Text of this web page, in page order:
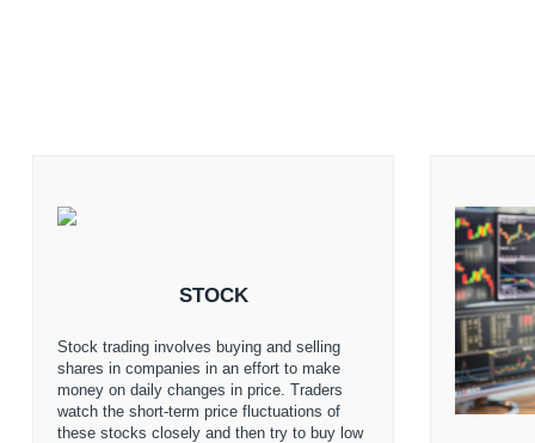
STOCK
Stock trading involves buying and selling
shares in companies in an effort to make
money on daily changes in price. Traders
watch the short-term price fluctuations of
these stocks closely and then try to buy low